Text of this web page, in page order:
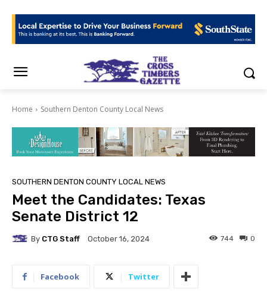
Home Southern Denton County Local News
SOUTHERN DENTON COUNTY LOCAL NEWS
Meet the Candidates: Texas
Senate District 12
By CTG Staff October 16, 2024 0
744
Facebook Twitter